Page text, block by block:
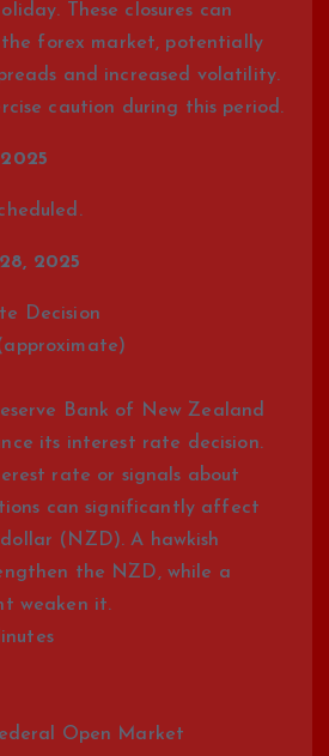
These closures can
forex market, potentially
and increased volatility.
caution during this period.
2025
Decision
Bank of New Zealand
its interest rate decision.
rate or signals about
can significantly affect
(NZD). A hawkish
the NZD, while a
weaken it.
Open Market